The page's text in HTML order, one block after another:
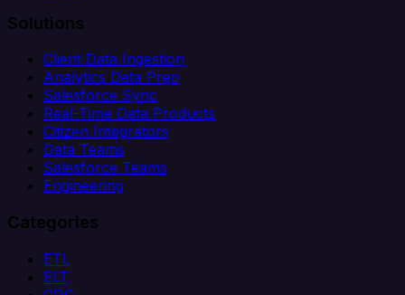
Solutions
Client Data Ingestion
Analytics Data Prep
Salesforce Sync
Real-Time Data Products
Citizen Integrators
Data Teams
Salesforce Teams
Engineering
Categories
ETL
ELT